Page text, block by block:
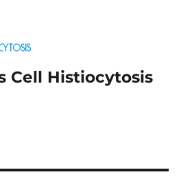
Cell Histiocytosis